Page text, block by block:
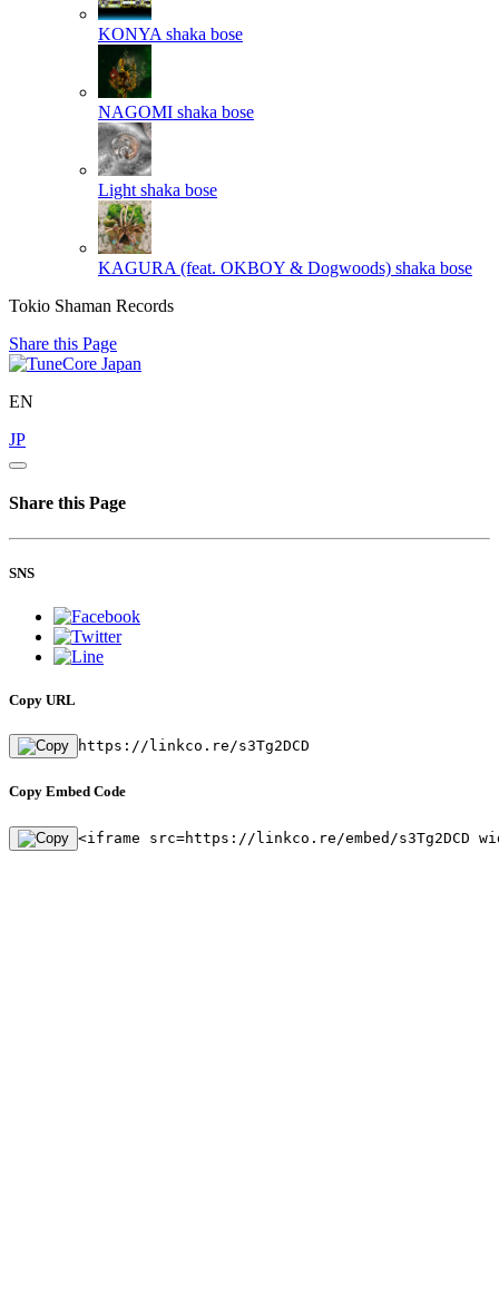
KONYA shaka bose
NAGOMI shaka bose
Light shaka bose
KAGURA (feat. OKBOY & Dogwoods) shaka bose
Tokio Shaman Records
Share this Page
EN
JP
Share this Page
SNS
Copy URL
https://linkco.re/s3Tg2DCD
Copy Embed Code
<iframe src=https://linkco.re/embed/s3Tg2DCD